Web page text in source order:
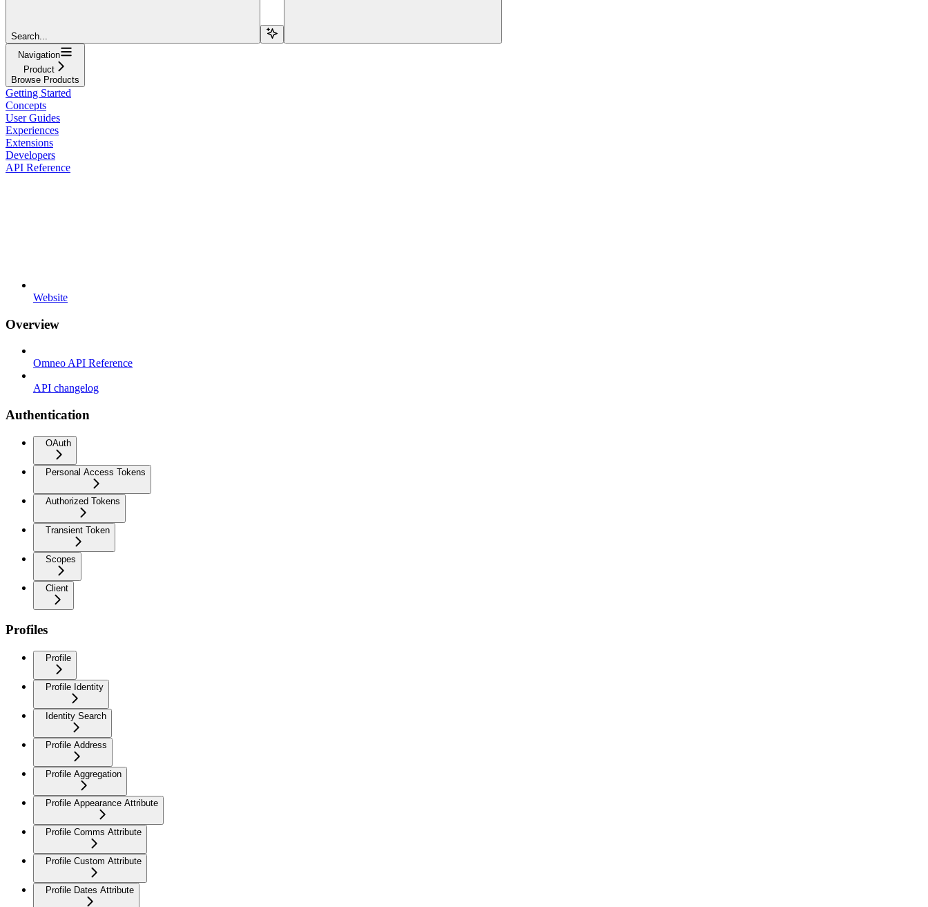
Search...
Navigation
Product
Browse Products
Getting Started
Concepts
User Guides
Experiences
Extensions
Developers
API Reference
Website
Overview
Omneo API Reference
API changelog
Authentication
OAuth
Personal Access Tokens
Authorized Tokens
Transient Token
Scopes
Client
Profiles
Profile
Profile Identity
Identity Search
Profile Address
Profile Aggregation
Profile Appearance Attribute
Profile Comms Attribute
Profile Custom Attribute
Profile Dates Attribute